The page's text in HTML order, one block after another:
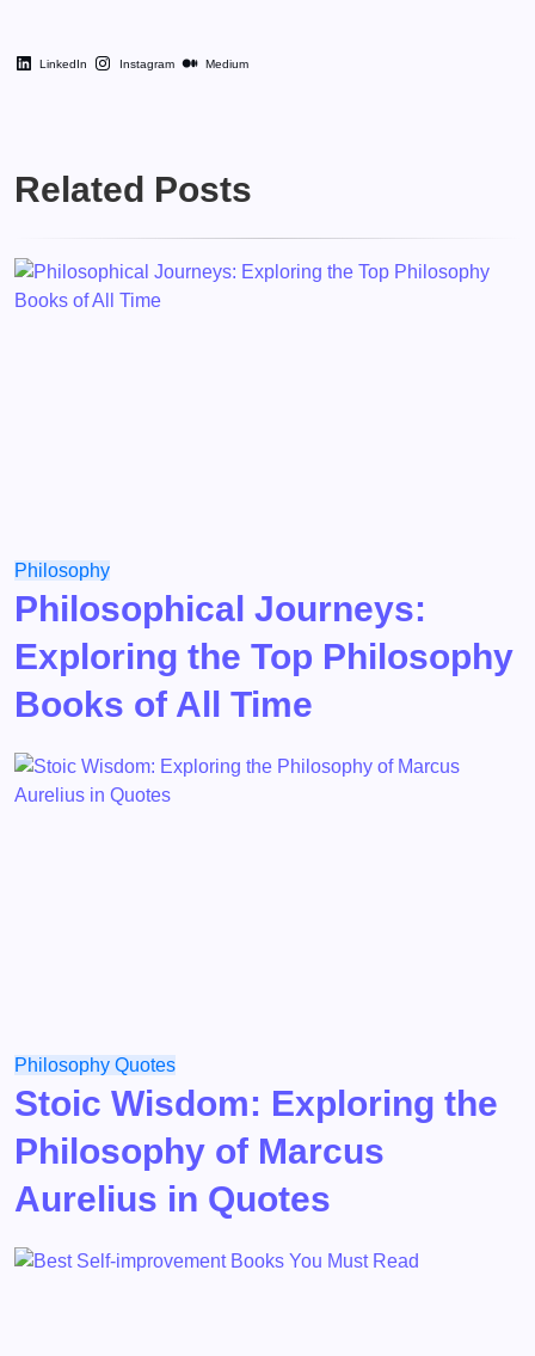
LinkedIn Instagram Medium
Related Posts
Philosophy
Philosophical Journeys:
Exploring the Top Philosophy
Books of All Time
Philosophy Quotes
Stoic Wisdom: Exploring the
Philosophy of Marcus
Aurelius in Quotes